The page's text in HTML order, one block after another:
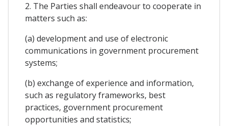
2. The Parties shall endeavour to cooperate in
matters such as:
(a) development and use of electronic
communications in government procurement
systems;
(b) exchange of experience and information,
such as regulatory frameworks, best
practices, government procurement
opportunities and statistics;